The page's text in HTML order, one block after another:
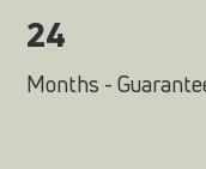
24
Months -